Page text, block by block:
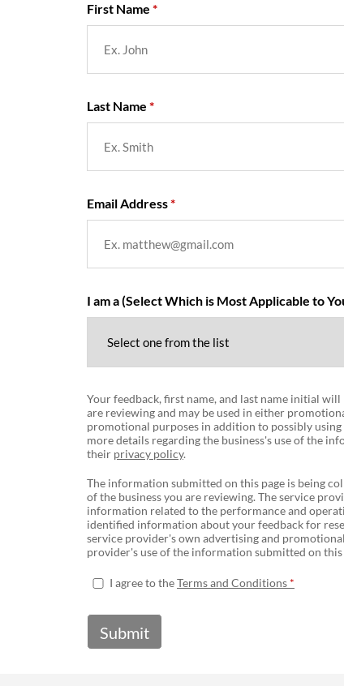
First Name
Last Name
Email Address
I am a (Select Which is Most Applicable to
Your feedback, first name, and last name initial
are reviewing and may be used in either
promotional purposes in addition to possibly
more details regarding the business's use of the
their privacy policy.
The information submitted on this page is being
of the business you are reviewing. The service
information related to the performance and
identified information about your feedback for
service provider's own advertising and
provider's use of the information submitted on
I agree to theTerms and Conditions
Submit